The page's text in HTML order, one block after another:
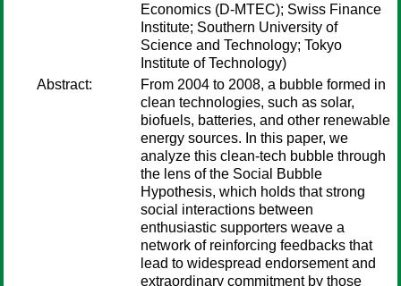
Economics (D-MTEC); Swiss Finance
Institute; Southern University of
Science and Technology; Tokyo
Institute of Technology)
Abstract:
From 2004 to 2008, a bubble formed in
clean technologies, such as solar,
biofuels, batteries, and other renewable
energy sources. In this paper, we
analyze this clean-tech bubble through
the lens of the Social Bubble
Hypothesis, which holds that strong
social interactions between
enthusiastic supporters weave a
network of reinforcing feedbacks that
lead to widespread endorsement and
extraordinary commitment by those